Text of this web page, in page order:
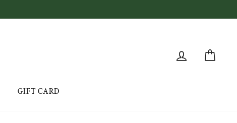
LOG IN
GIFT CARD